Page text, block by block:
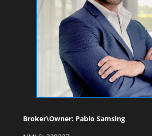
Broker\Owner: Pablo Samsing